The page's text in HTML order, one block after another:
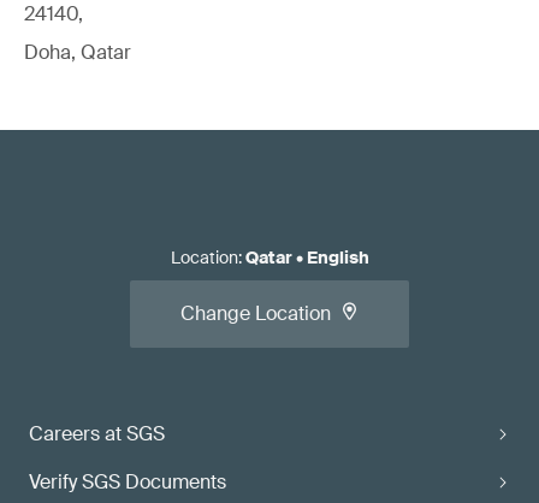
24140,
Doha, Qatar
Careers at SGS
Verify SGS Documents
Location:Qatar• English
Change Location